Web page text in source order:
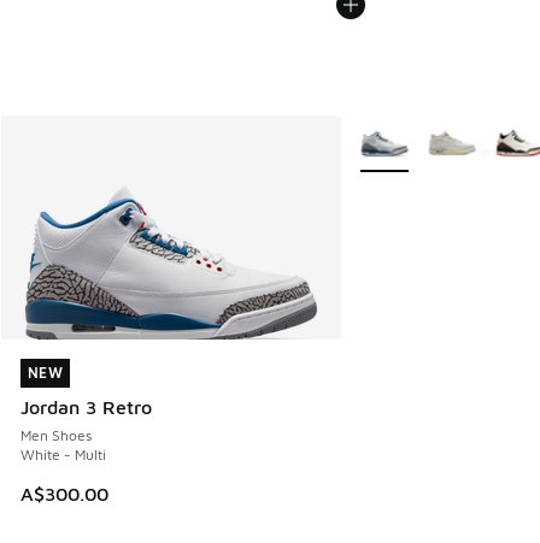
NEW
Jordan 3 Retro
Men Shoes
White - Multi
A$300.00
NEW
More Colors Available